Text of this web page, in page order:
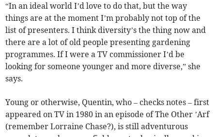
“In an ideal world I’d love to do that, but the way
things are at the moment I’m probably not top of the
list of presenters. I think diversity’s the thing now and
there are a lot of old people presenting gardening
programmes. If I were a TV commissioner I’d be
looking for someone younger and more diverse,” she
says.
Young or otherwise, Quentin, who – checks notes – first
appeared on TV in 1980 in an episode of The Other ’Arf
(remember Lorraine Chase?), is still adventurous